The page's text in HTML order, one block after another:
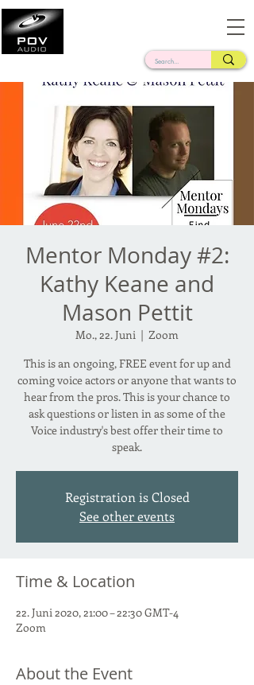
Mentor Monday #2:
Kathy Keane and
Mason Pettit
Mo., 22. Juni
  |
Zoom
This is an ongoing, FREE event for up and
coming voice actors or anyone that wants to
hear from the pros. This is your chance to
ask questions or listen in as some of the
Voice industry's best offer their time to
speak.
Registration is Closed
See other events
Time & Location
22. Juni 2020, 21:00 – 22:30 GMT-4
Zoom
About the Event